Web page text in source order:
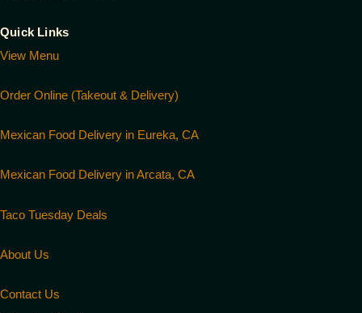
Quick Links
View Menu
Order Online (Takeout & Delivery)
Mexican Food Delivery in Eureka, CA
Mexican Food Delivery in Arcata, CA
Taco Tuesday Deals
About Us
Contact Us